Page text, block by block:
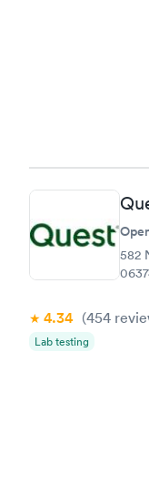
582
4.34 (454
Lab testing